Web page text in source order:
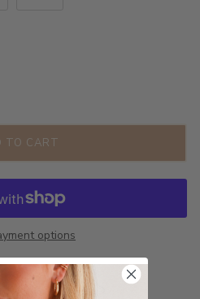
TO CART
options
Stainless Steel